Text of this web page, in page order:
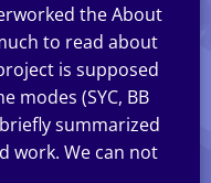
the About
to read about
is supposed
modes (SYC, BB
summarized
work. We can not